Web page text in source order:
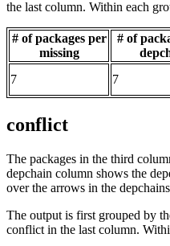
the last column. Within each
# of packages per
missing
# of
7
7
conflict
The packages in the third
depchain column shows the
over the arrows in the
The output is first grouped by
conflict in the last column.